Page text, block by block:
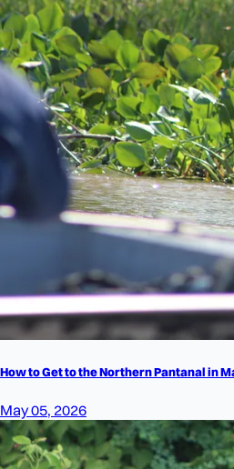
How to Get to the Northern Pantanal in
May 05, 2026